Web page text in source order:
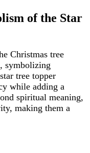
of the Star
Christmas tree
symbolizing
tree topper
while adding a
spiritual meaning,
making them a